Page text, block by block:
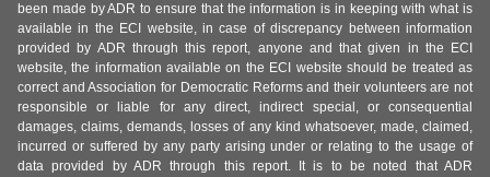
been made by ADR to ensure that the information is in keeping with what is
available in the ECI website, in case of discrepancy between information
provided by ADR through this report, anyone and that given in the ECI
website, the information available on the ECI website should be treated as
correct and Association for Democratic Reforms and their volunteers are not
responsible or liable for any direct, indirect special, or consequential
damages, claims, demands, losses of any kind whatsoever, made, claimed,
incurred or suffered by any party arising under or relating to the usage of
data provided by ADR through this report. It is to be noted that ADR